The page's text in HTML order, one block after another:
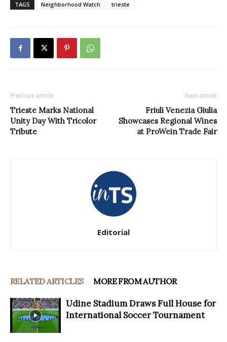
TAGS Neighborhood Watch trieste
Previous article
Trieste Marks National
Unity Day With Tricolor
Tribute
Next article
Friuli Venezia Giulia
Showcases Regional Wines
at ProWein Trade Fair
Editorial
RELATED ARTICLES MORE FROM AUTHOR
Udine Stadium Draws Full House for
International Soccer Tournament